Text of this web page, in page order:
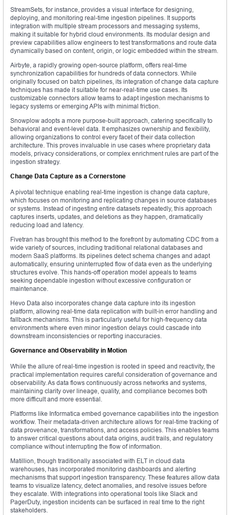
StreamSets, for instance, provides a visual interface for designing,
deploying, and monitoring real-time ingestion pipelines. It supports
integration with multiple stream processors and messaging systems,
making it suitable for hybrid cloud environments. Its modular design and
preview capabilities allow engineers to test transformations and route data
dynamically based on content, origin, or logic embedded within the stream.
Airbyte, a rapidly growing open-source platform, offers real-time
synchronization capabilities for hundreds of data connectors. While
originally focused on batch pipelines, its integration of change data capture
techniques has made it suitable for near-real-time use cases. Its
customizable connectors allow teams to adapt ingestion mechanisms to
legacy systems or emerging APIs with minimal friction.
Snowplow adopts a more purpose-built approach, catering specifically to
behavioral and event-level data. It emphasizes ownership and flexibility,
allowing organizations to control every facet of their data collection
architecture. This proves invaluable in use cases where proprietary data
models, privacy considerations, or complex enrichment rules are part of the
ingestion strategy.
Change Data Capture as a Cornerstone
A pivotal technique enabling real-time ingestion is change data capture,
which focuses on monitoring and replicating changes in source databases
or systems. Instead of ingesting entire datasets repeatedly, this approach
captures inserts, updates, and deletions as they happen, dramatically
reducing load and latency.
Fivetran has brought this method to the forefront by automating CDC from a
wide variety of sources, including traditional relational databases and
modern SaaS platforms. Its pipelines detect schema changes and adapt
automatically, ensuring uninterrupted flow of data even as the underlying
structures evolve. This hands-off operation model appeals to teams
seeking dependable ingestion without excessive configuration or
maintenance.
Hevo Data also incorporates change data capture into its ingestion
platform, allowing real-time data replication with built-in error handling and
fallback mechanisms. This is particularly useful for high-frequency data
environments where even minor ingestion delays could cascade into
downstream inconsistencies or reporting inaccuracies.
Governance and Observability in Motion
While the allure of real-time ingestion is rooted in speed and reactivity, the
practical implementation requires careful consideration of governance and
observability. As data flows continuously across networks and systems,
maintaining clarity over lineage, quality, and compliance becomes both
more difficult and more essential.
Platforms like Informatica embed governance capabilities into the ingestion
workflow. Their metadata-driven architecture allows for real-time tracking of
data provenance, transformations, and access policies. This enables teams
to answer critical questions about data origins, audit trails, and regulatory
compliance without interrupting the flow of information.
Matillion, though traditionally associated with ELT in cloud data
warehouses, has incorporated monitoring dashboards and alerting
mechanisms that support ingestion transparency. These features allow data
teams to visualize latency, detect anomalies, and resolve issues before
they escalate. With integrations into operational tools like Slack and
PagerDuty, ingestion incidents can be surfaced in real time to the right
stakeholders.